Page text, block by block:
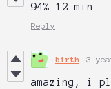
94% 12 min
Reply
birth 3
amazing, i